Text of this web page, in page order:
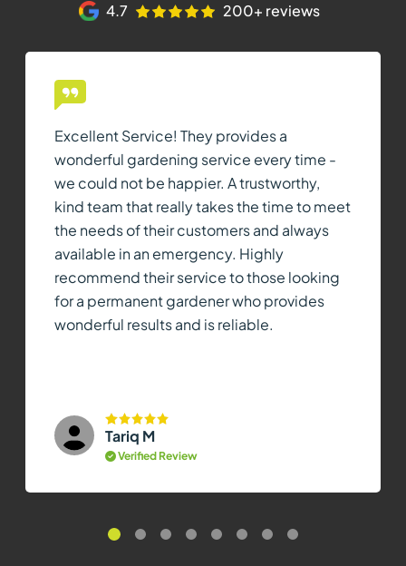
4.7 200+ reviews
Excellent Service! They provides a
wonderful gardening service every time -
we could not be happier. A trustworthy,
kind team that really takes the time to meet
the needs of their customers and always
available in an emergency. Highly
recommend their service to those looking
for a permanent gardener who provides
wonderful results and is reliable.
Tariq M
Verified Review